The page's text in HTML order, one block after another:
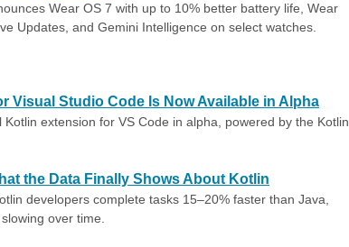
Wear OS 7 with up to 10% better battery life, Wear
Updates, and Gemini Intelligence on select watches.
Visual Studio Code Is Now Available in Alpha
extension for VS Code in alpha, powered by the Kotlin
the Data Finally Shows About Kotlin
developers complete tasks 15–20% faster than Java,
over time.